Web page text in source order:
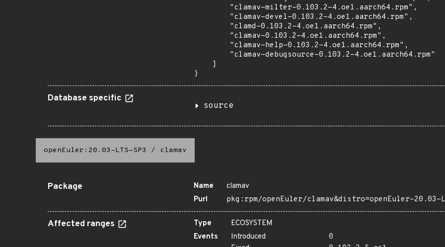
        "clamav-milter-0.103.2-4.oe1.aarch64.rpm",
        "clamav-devel-0.103.2-4.oe1.aarch64.rpm",
        "clamd-0.103.2-4.oe1.aarch64.rpm",
        "clamav-0.103.2-4.oe1.aarch64.rpm",
        "clamav-help-0.103.2-4.oe1.aarch64.rpm",
        "clamav-debugsource-0.103.2-4.oe1.aarch64.rpm"
    ]
}
Database specific
source
openEuler:20.03-LTS-SP3 / clamav
Package Name
clamav
Purl
pkg:rpm/openEuler/clamav&distro=openEuler-20.03-
Affected ranges Type
ECOSYSTEM
Events
Introduced
0